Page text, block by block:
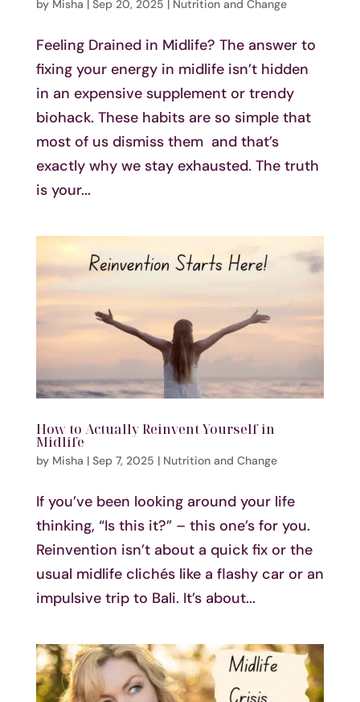
by Misha Sep 20, 2025 Nutrition and Change
Feeling Drained in Midlife? The answer to
fixing your energy in midlife isn’t hidden
in an expensive supplement or trendy
biohack. These habits are so simple that
most of us dismiss them and that’s
exactly why we stay exhausted. The truth
is your...
How to Actually Reinvent Yourself in
Midlife
by Misha | Sep 7, 2025 | Nutrition and Change
If you’ve been looking around your life
thinking, “Is this it?” – this one’s for you.
Reinvention isn’t about a quick fix or the
usual midlife clichés like a flashy car or an
impulsive trip to Bali. It’s about...